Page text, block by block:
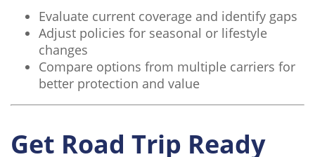
Evaluate current coverage and identify gaps
Adjust policies for seasonal or lifestyle
changes
Compare options from multiple carriers for
better protection and value
Get Road Trip Ready